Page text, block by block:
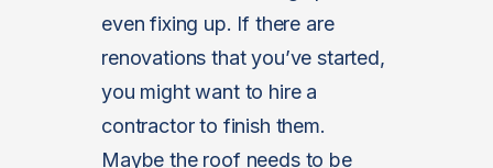
even fixing up. If there are
renovations that you’ve started,
you might want to hire a
contractor to finish them.
Maybe the roof needs to be